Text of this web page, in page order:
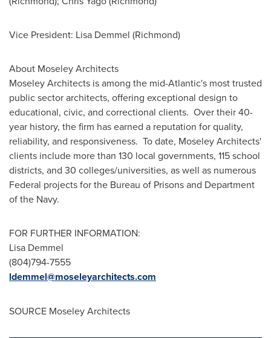
Vice President: Lisa Demmel (Richmond)
About Moseley Architects
MoseleyArchitects is among the mid-Atlantic's most trusted
public sector architects, offering exceptional design to
educational, civic, and correctional clients. Over their 40-
year history, the firm has earned a reputation for quality,
reliability, and responsiveness. To date, MoseleyArchitects'
clients include more than 130 local governments, 115 school
districts, and 30 colleges/universities, as well as numerous
Federal projects for the Bureau of Prisons and Department
of the Navy.
FOR FURTHER INFORMATION:
Lisa Demmel
(804)794-7555
ldemmel@moseleyarchitects.com
SOURCE MoseleyArchitects